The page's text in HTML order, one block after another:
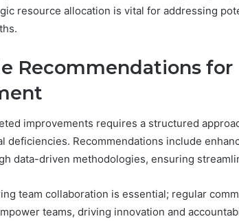
resource allocation is vital for addressing
Recommendations for
improvements requires a structured
deficiencies. Recommendations include
data-driven methodologies, ensuring
team collaboration is essential; regular
teams, driving innovation and